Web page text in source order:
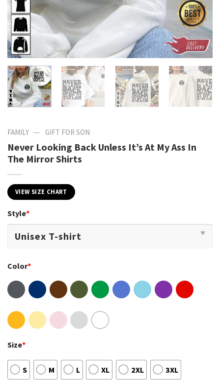
FAMILY — GIFT FOR SON
Never Looking Back Unless It’s At My Ass In
The Mirror Shirts
VIEW SIZE CHART
Style*
Color*
Size*
S M L XL 2XL 3XL